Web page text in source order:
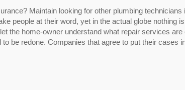
Maintain looking for other plumbing technicians
people at their word, yet in the actual globe nothing
the home-owner understand what repair services
be redone. Companies that agree to put their cases